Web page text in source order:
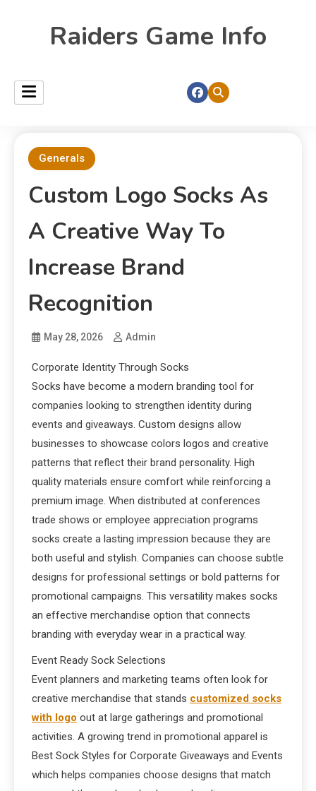
Raiders Game Info
Generals
Custom Logo Socks As
A Creative Way To
Increase Brand
Recognition
May 28, 2026 Admin
Corporate Identity Through Socks
Socks have become a modern branding tool for
companies looking to strengthen identity during
events and giveaways. Custom designs allow
businesses to showcase colors logos and creative
patterns that reflect their brand personality. High
quality materials ensure comfort while reinforcing a
premium image. When distributed at conferences
trade shows or employee appreciation programs
socks create a lasting impression because they are
both useful and stylish. Companies can choose subtle
designs for professional settings or bold patterns for
promotional campaigns. This versatility makes socks
an effective merchandise option that connects
branding with everyday wear in a practical way.
Event Ready Sock Selections
Event planners and marketing teams often look for
creative merchandise that stands customized socks
with logo​ out at large gatherings and promotional
activities. A growing trend in promotional apparel is
Best Sock Styles for Corporate Giveaways and Events
which helps companies choose designs that match